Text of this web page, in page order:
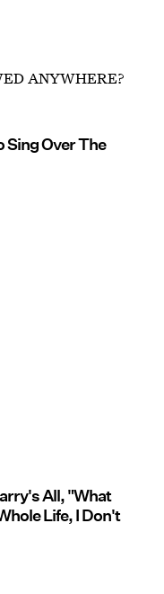
ANYWHERE?
Sing Over The
All, "What
Life, I Don't